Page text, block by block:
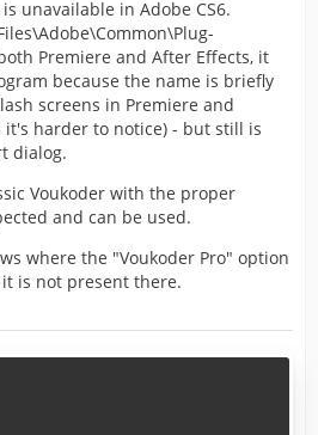
unavailable in Adobe CS6.
Premiere and After Effects, it
because the name is briefly
screens in Premiere and
it's harder to notice) - but still is
dialog.
Voukoder with the proper
and can be used.
where the "Voukoder Pro" option
is not present there.